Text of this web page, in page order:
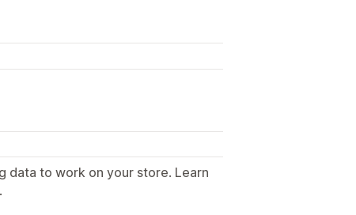
data to work on your store. Learn
.